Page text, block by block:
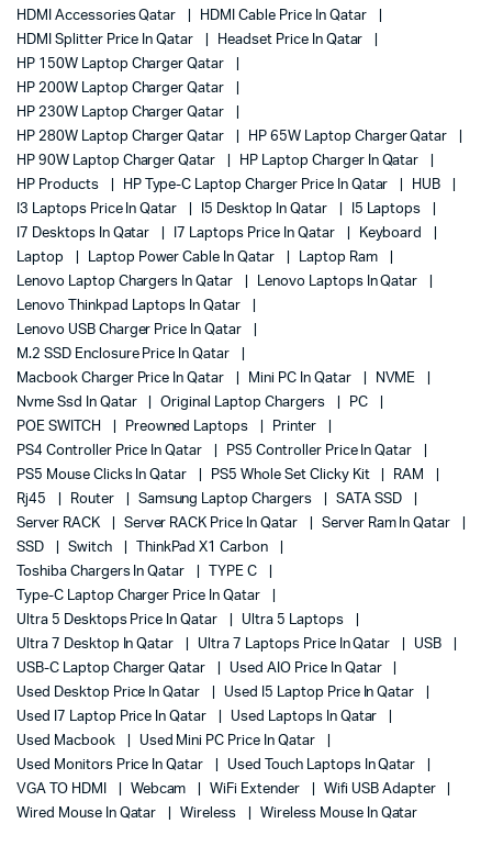
HDMI Accessories Qatar
HDMI Cable Price In Qatar
HDMI Splitter Price In Qatar
Headset Price In Qatar
HP 150W Laptop Charger Qatar
HP 200W Laptop Charger Qatar
HP 230W Laptop Charger Qatar
HP 280W Laptop Charger Qatar
HP 65W Laptop Charger Qatar
HP 90W Laptop Charger Qatar
HP Laptop Charger In Qatar
HP Products
HP Type-C Laptop Charger Price In Qatar
HUB
I3 Laptops Price In Qatar
I5 Desktop In Qatar
I5 Laptops
I7 Desktops In Qatar
I7 Laptops Price In Qatar
Keyboard
Laptop
Laptop Power Cable In Qatar
Laptop Ram
Lenovo Laptop Chargers In Qatar
Lenovo Laptops In Qatar
Lenovo Thinkpad Laptops In Qatar
Lenovo USB Charger Price In Qatar
M.2 SSD Enclosure Price In Qatar
Macbook Charger Price In Qatar
Mini PC In Qatar
NVME
Nvme Ssd In Qatar
Original Laptop Chargers
PC
POE SWITCH
Preowned Laptops
Printer
PS4 Controller Price In Qatar
PS5 Controller Price In Qatar
PS5 Mouse Clicks In Qatar
PS5 Whole Set Clicky Kit
RAM
Rj45
Router Samsung Laptop Chargers
SATA SSD
Server RACK
Server RACK Price In Qatar
Server Ram In Qatar
SSD
Switch
ThinkPad X1 Carbon
Toshiba Chargers In Qatar
TYPE C
Type-C Laptop Charger Price In Qatar
Ultra 5 Desktops Price In Qatar
Ultra 5 Laptops
Ultra 7 Desktop In Qatar
Ultra 7 Laptops Price In Qatar
USB
USB-C Laptop Charger Qatar
Used AIO Price In Qatar
Used Desktop Price In Qatar
Used I5 Laptop Price In Qatar
Used I7 Laptop Price In Qatar
Used Laptops In Qatar
Used Macbook
Used Mini PC Price In Qatar
Used Monitors Price In Qatar
Used Touch Laptops In Qatar
VGA TO HDMI
Webcam WiFi Extender
Wifi USB Adapter
Wired Mouse In Qatar
Wireless Wireless Mouse In Qatar